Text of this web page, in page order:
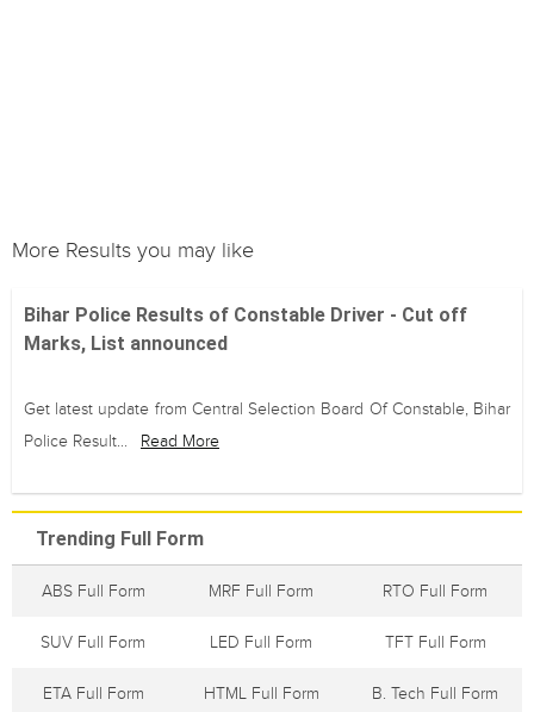
More Results you may like
Bihar Police Results of Constable Driver - Cut off
Marks, List announced
Get latest update from Central Selection Board Of Constable, Bihar
Police Result...
Read More
Trending Full Form
ABS Full Form MRF Full Form RTO Full Form
SUV Full Form LED Full Form TFT Full Form
ETA Full Form HTML Full Form B. Tech Full Form